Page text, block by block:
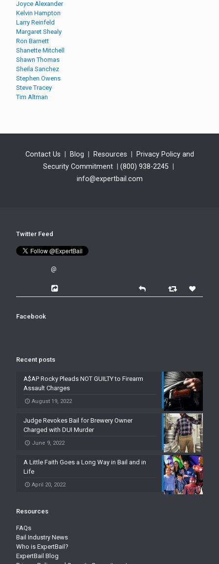
Joyce Alexander
Kelvin Hampton
Larry Reinfeld
Margaret Shealy
Ron Barnett
Shanette Mitchell
Shawn Thomas
Sheila Sanchez
Stephen Owens
Steve Tracey
Tim Altman
Contact Us | Blog | Resources | Privacy Policy and
Security Commitment | (800) 938-2245 |
info@expertbail.com
Twitter Feed
@
Facebook
Recent posts
A$AP Rocky Pleads NOT GUILTY to Firearm
Assault Charges
August 19, 2022
Judge Revokes Bail for Brewery Owner
Charged with DUI Murder
June 9, 2022
A Little Faith Goes a Long Way in Bail and in
Life
April 20, 2022
Resources
FAQs
Bail Industry News
Who is ExpertBail?
ExpertBail Blog